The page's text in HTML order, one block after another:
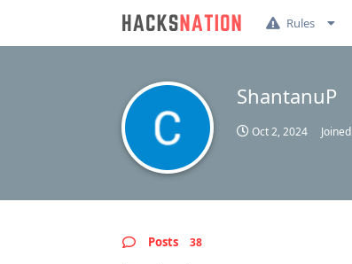
Rules
ShantanuP
Oct 2, 2024 Joined
Posts 38